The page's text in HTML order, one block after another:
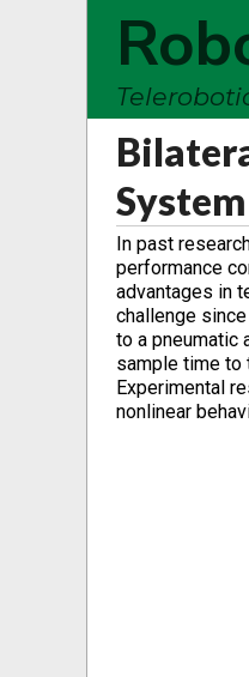
In past
performance
advantages in
challenge
to a pneumatic
sample time to
Experimental
nonlinear